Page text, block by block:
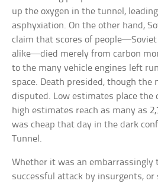
up the oxygen in the tunnel,
asphyxiation. On the other hand,
claim that scores of
alike—died merely from carbon
to the many vehicle engines left
space. Death presided, though the
disputed. Low estimates place the
high estimates reach as many as
was cheap that day in the dark
Tunnel.
Whether it was an embarrassingly
successful attack by insurgents, or